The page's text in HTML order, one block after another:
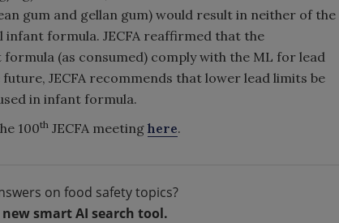
gum and gellan gum) would result in neither of the
formula. JECFA reaffirmed that the
(as consumed) comply with the ML for lead
JECFA recommends that lower lead limits be
in infant formula.
100th JECFA meeting here.
on food safety topics?
new smart AI search tool.